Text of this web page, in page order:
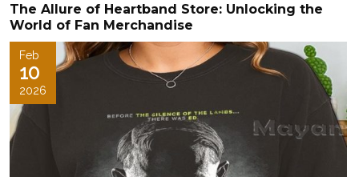
The Allure of Heartband Store: Unlocking the
World of Fan Merchandise
Feb
10
2026